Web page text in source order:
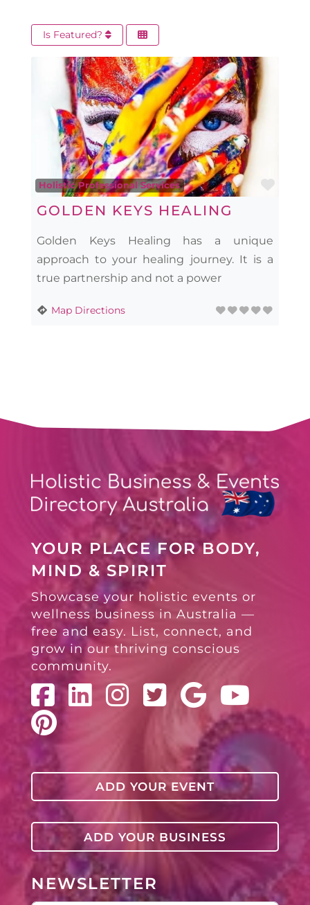
Is Featured?
Holistic Professional Services
GOLDEN KEYS HEALING
Golden Keys Healing has a unique
approach to your healing journey. It is a
true partnership and not a power
Map Directions
YOUR PLACE FOR BODY,
MIND & SPIRIT
Showcase your holistic events or
wellness business in Australia —
free and easy. List, connect, and
grow in our thriving conscious
community.
ADD YOUR EVENT
ADD YOUR BUSINESS
NEWSLETTER